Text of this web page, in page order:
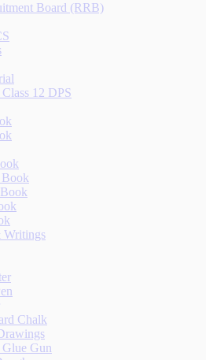
Board (RRB)
12 DPS
Writings
Chalk
Gun